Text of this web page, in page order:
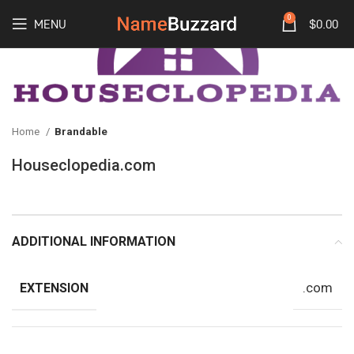
MENU 0 $0.00
Home Brandable
Houseclopedia.com
ADDITIONAL INFORMATION
EXTENSION .com